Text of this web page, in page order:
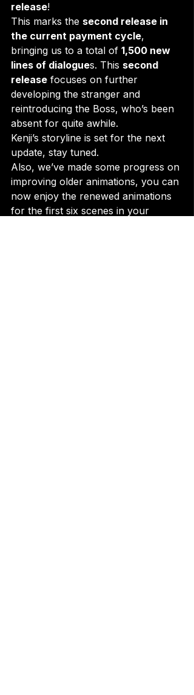
release!
This marks the second release in
the current payment cycle,
bringing us to a total of 1,500 new
lines of dialogues. This second
release focuses on further
developing the stranger and
reintroducing the Boss, who’s been
absent for quite awhile.
Kenji’s storyline is set for the next
update, stay tuned.
Also, we’ve made some progress on
improving older animations, you can
now enjoy the renewed animations
for the first six scenes in your